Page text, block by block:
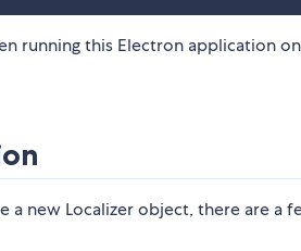
running this Electron application
a new Localizer object, there are a